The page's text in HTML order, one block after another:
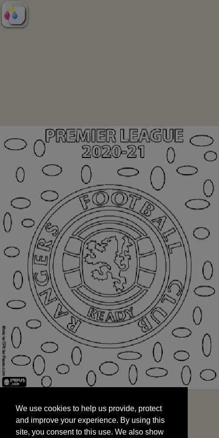
and improve your experience. By using this
site, you consent to this use. We also show
targeted advertisements by sharing your data
We use cookies to help us provide, protect
and improve your experience. By using this
site, you consent to this use. We also show
START